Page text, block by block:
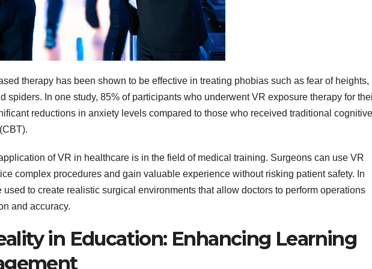
therapy has been shown to be effective in treating phobias such as fear of heights,
spiders. In one study, 85% of participants who underwent VR exposure therapy for
reductions in anxiety levels compared to those who received traditional
of VR in healthcare is in the field of medical training. Surgeons can use VR
complex procedures and gain valuable experience without risking patient safety. In
used to create realistic surgical environments that allow doctors to perform operations
and accuracy.
in Education: Enhancing Learning